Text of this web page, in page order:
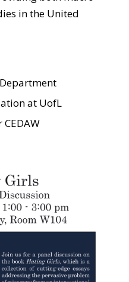
in the United
at UofL